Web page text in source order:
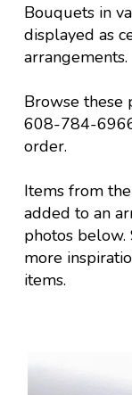
Bouquets in
displayed as
arrangements.
Browse these
608-784-
order.
Items from
added to an
photos below.
more
items.